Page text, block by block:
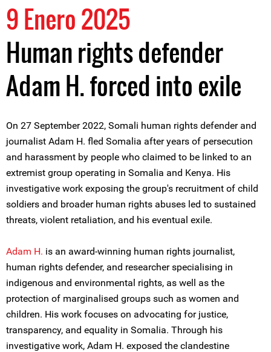
9 Enero 2025
Human rights defender
Adam H. forced into exile
On 27 September 2022, Somali human rights defender and
journalist Adam H. fled Somalia after years of persecution
and harassment by people who claimed to be linked to an
extremist group operating in Somalia and Kenya. His
investigative work exposing the group's recruitment of child
soldiers and broader human rights abuses led to sustained
threats, violent retaliation, and his eventual exile.
Adam H. is an award-winning human rights journalist,
human rights defender, and researcher specialising in
indigenous and environmental rights, as well as the
protection of marginalised groups such as women and
children. His work focuses on advocating for justice,
transparency, and equality in Somalia. Through his
investigative work, Adam H. exposed the clandestine